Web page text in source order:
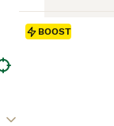
Read our
BOOST